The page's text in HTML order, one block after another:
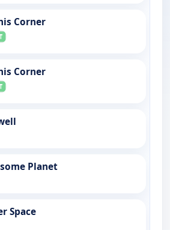
Corner
Corner
Planet
Space